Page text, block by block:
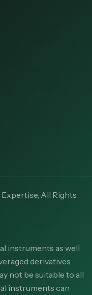
All Rights
instruments as well
derivatives
not be suitable to all
instruments can